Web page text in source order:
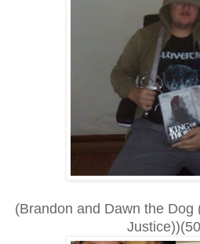
(Brandon and Dawn the Dog